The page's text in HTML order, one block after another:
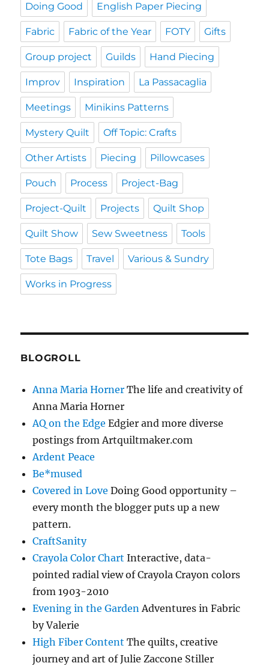
Doing Good English Paper Piecing
Fabric Fabric of the Year FOTY Gifts
Group project Guilds Hand Piecing
Improv Inspiration La Passacaglia
Meetings Minikins Patterns
Mystery Quilt Off Topic: Crafts
Other Artists Piecing Pillowcases
Pouch Process Project-Bag
Project-Quilt Projects Quilt Shop
Quilt Show Sew Sweetness Tools
Tote Bags Travel Various & Sundry
Works in Progress
BLOGROLL
Anna Maria Horner The life and creativity of
Anna Maria Horner
AQ on the Edge Edgier and more diverse
postings from Artquiltmaker.com
Ardent Peace
Be*mused
Covered in Love Doing Good opportunity –
every month the blogger puts up a new
pattern.
CraftSanity
Crayola Color Chart Interactive, data-
pointed radial view of Crayola Crayon colors
from 1903-2010
Evening in the GardenAdventures in Fabric
by Valerie
High Fiber Content The quilts, creative
journey and art of Julie Zaccone Stiller